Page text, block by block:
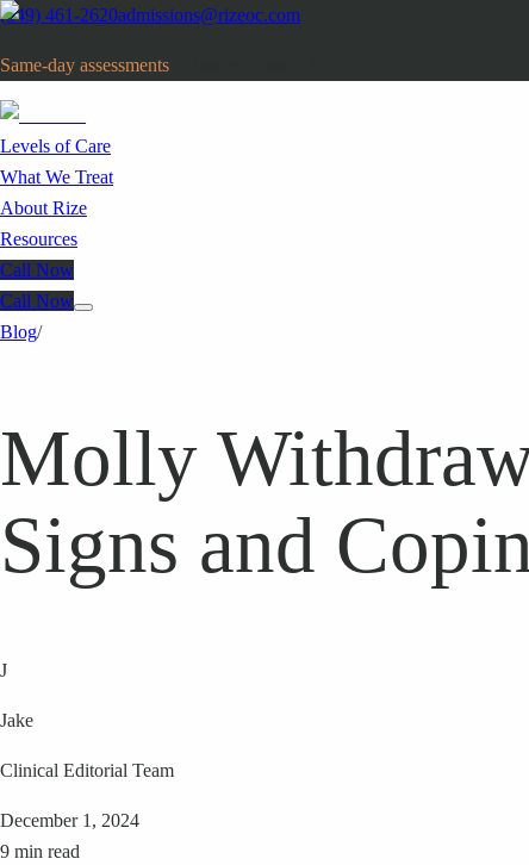
(949) 461-2620admissions@rizeoc.com
Same-day assessments
Levels of Care
What We Treat
About Rize
Resources
Call Now
Call Now
Blog/
Molly
Signs and
J
Jake
Clinical Editorial Team
December 1, 2024
9 min read